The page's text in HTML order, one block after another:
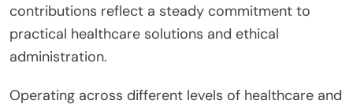
contributions reflect a steady commitment to
practical healthcare solutions and ethical
administration.
Operating across different levels of healthcare and